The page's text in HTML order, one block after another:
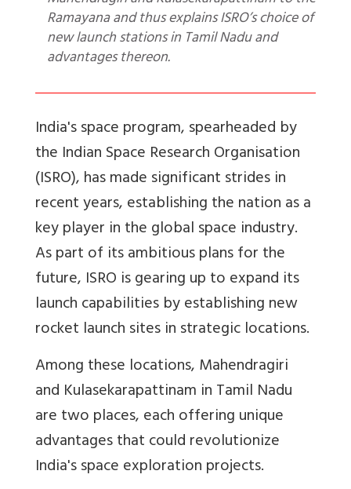
Ramayana and thus explains ISRO’s choice of
new launch stations in Tamil Nadu and
advantages thereon.
India's space program, spearheaded by
the Indian Space Research Organisation
(ISRO), has made significant strides in
recent years, establishing the nation as a
key player in the global space industry.
As part of its ambitious plans for the
future, ISRO is gearing up to expand its
launch capabilities by establishing new
rocket launch sites in strategic locations.
Among these locations, Mahendragiri
and Kulasekarapattinam in Tamil Nadu
are two places, each offering unique
advantages that could revolutionize
India's space exploration projects.